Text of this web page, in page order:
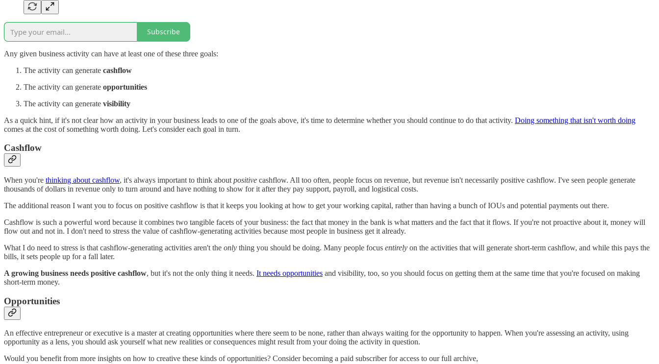
Subscribe
Any given business activity can have at least one of these three goals:
The activity can generate cashflow
The activity can generate opportunities
The activity can generate visibility
As a quick hint, if it's not clear how an activity in your business leads to one of the goals above, it's time to determine whether you should continue to do that activity. Doing something that isn't worth doing
comes at the cost of something worth doing. Let's consider each goal in turn.
Cashflow
When you're thinking about cashflow, it's always important to think about positive cashflow. All too often, people focus on revenue, but revenue isn't necessarily positive cashflow. I've seen people generate
thousands of dollars in revenue only to turn around and have nothing to show for it after they pay support, payroll, and logistical costs.
The additional reason I want you to focus on positive cashflow is that it keeps you looking at how to get your working capital, rather than having a bunch of IOUs and potential payments out there.
Cashflow is such a powerful word because it combines two tangible facets of your business: the fact that money in the bank is what matters and the fact that it flows. If you're not proactive about it, money will
flow out and not in. I don't need to stress the value of cashflow-generating activities because most people in business get it already.
What I do need to stress is that cashflow-generating activities aren't the only thing you should be doing. Many people focus entirely on the activities that will generate short-term cashflow, and while this pays the
bills, it sets people up for a fall later.
A growing business needs positive cashflow, but it's not the only thing it needs. It needs opportunities and visibility, too, so you should focus on getting them at the same time that you're focused on making
short-term money.
Opportunities
An effective entrepreneur or executive is a master at creating opportunities where there seem to be none, rather than always waiting for the opportunity to happen. When you're assessing an activity, using
opportunity as a lens, you should ask yourself what new realities or consequences might result from your doing the activity in question.
Would you benefit from more insights on how to creative these kinds of opportunities? Consider becoming a paid subscriber for access to our full archive,